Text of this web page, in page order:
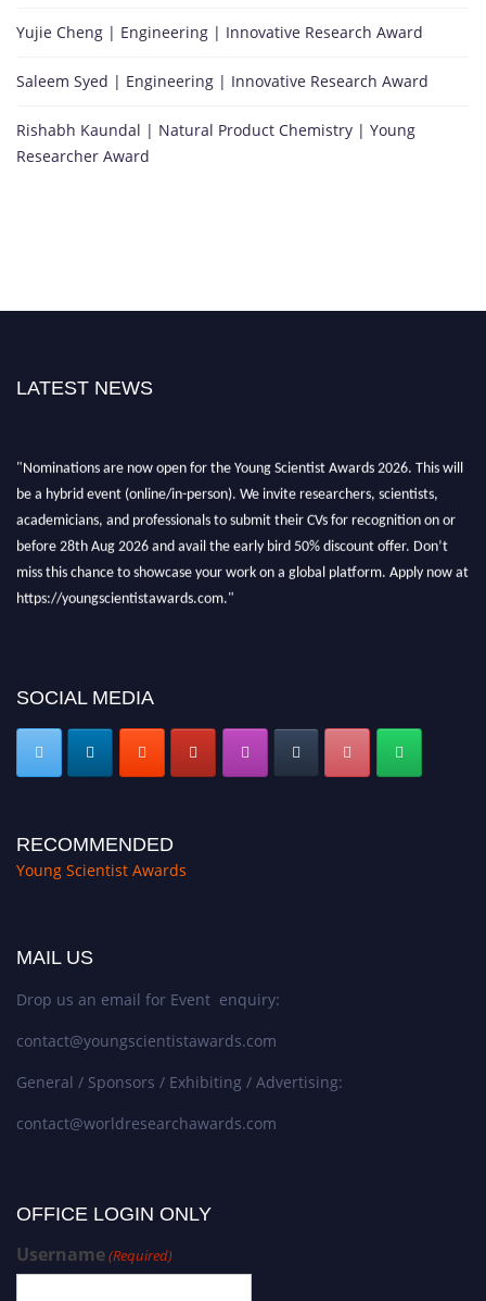
Yujie Cheng | Engineering | Innovative Research Award
Saleem Syed | Engineering | Innovative Research Award
Rishabh Kaundal | Natural Product Chemistry | Young
Researcher Award
LATEST NEWS
SOCIAL MEDIA
RECOMMENDED
Young Scientist Awards
MAIL US
Drop us an email for Event enquiry:
contact@youngscientistawards.com
General / Sponsors / Exhibiting / Advertising:
contact@worldresearchawards.com
OFFICE LOGIN ONLY
Username(Required)